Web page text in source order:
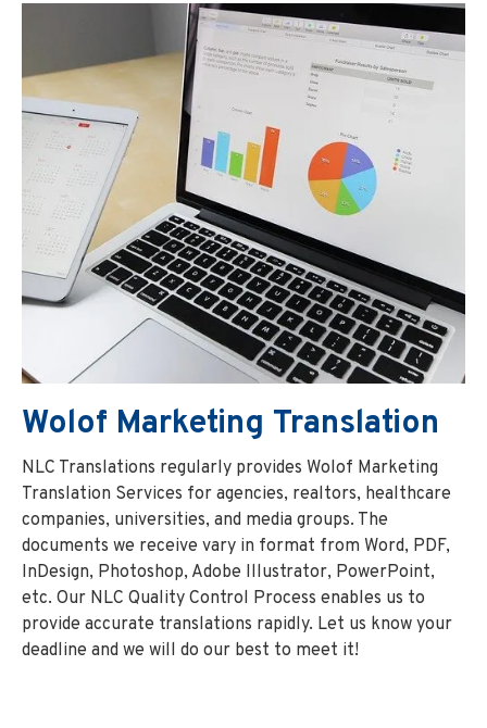
Wolof Marketing Translation
NLC Translations regularly provides Wolof Marketing
Translation Services for agencies, realtors, healthcare
companies, universities, and media groups. The
documents we receive vary in format from Word, PDF,
InDesign, Photoshop, Adobe Illustrator, PowerPoint,
etc. Our NLC Quality Control Process enables us to
provide accurate translations rapidly. Let us know your
deadline and we will do our best to meet it!